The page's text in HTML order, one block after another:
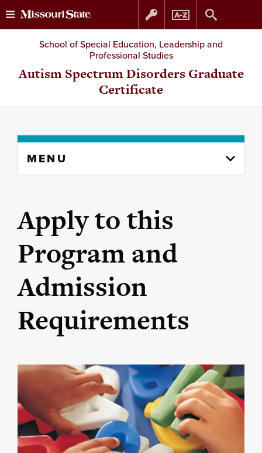
Skip
to
content
Skip
to
navigation
School of Special Education, Leadership and
Professional Studies
Autism Spectrum Disorders Graduate
Certificate
content
MENU
Apply to this
Program and
Admission
Requirements